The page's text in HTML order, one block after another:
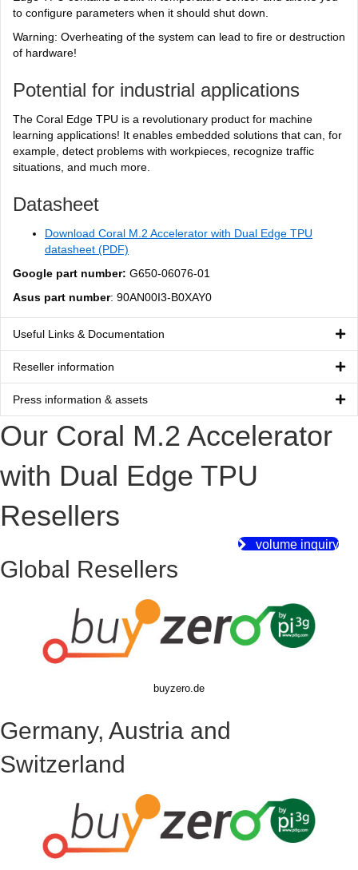
to configure parameters when it should shut down.
Warning: Overheating of the system can lead to fire or destruction
of hardware!
Potential for industrial applications
The Coral Edge TPU is a revolutionary product for machine
learning applications! It enables embedded solutions that can, for
example, detect problems with workpieces, recognize traffic
situations, and much more.
Datasheet
Download Coral M.2 Accelerator with Dual Edge TPU
datasheet (PDF)
Google part number: G650-06076-01
Asus part number: 90AN00I3-B0XAY0
Useful Links & Documentation
Reseller information
Press information & assets
Our Coral M.2 Accelerator
with Dual Edge TPU
Resellers
volume inquiry
Global Resellers
buyzero.de
Germany, Austria and
Switzerland